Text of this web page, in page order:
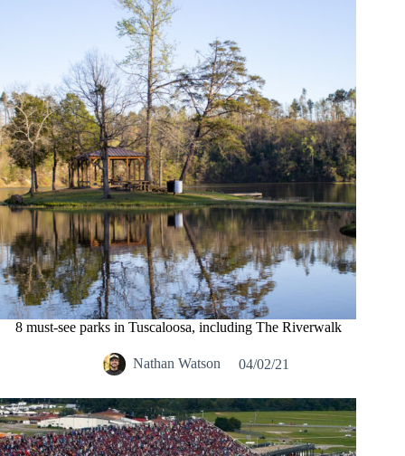
8 must-see parks in Tuscaloosa, including The Riverwalk
Nathan Watson 04/02/21